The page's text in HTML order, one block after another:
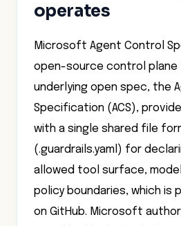
operates
Microsoft Agent Control
open-source control plane
underlying open spec, the
Specification (ACS),
with a single shared file
(.guardrails.yaml) for
allowed tool surface,
policy boundaries, which is
on GitHub. Microsoft